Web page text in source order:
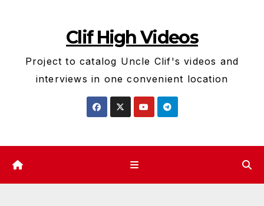
Clif High Videos
Project to catalog Uncle Clif's videos and
interviews in one convenient location